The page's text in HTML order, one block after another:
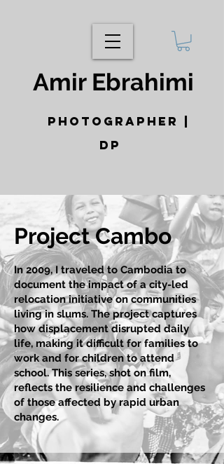
photographer |
DP
Amir Ebrahimi
Project Cambo
In 2009, I traveled to Cambodia to
document the impact of a city-led
relocation initiative on communities
living in slums. The project captures
how displacement disrupted daily
life, making it difficult for families to
work and for children to attend
school. This series, shot on film,
reflects the resilience and challenges
of those affected by rapid urban
changes.